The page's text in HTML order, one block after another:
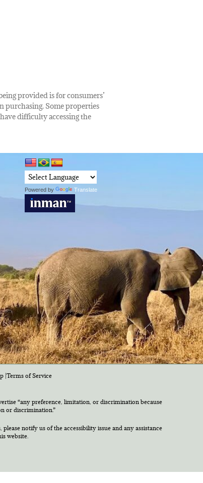
provided is for consumers’
purchasing. Some properties
difficulty accessing the
Powered by Translate
|Terms of Service
“any preference, limitation, or discrimination because
or discrimination.”
notify us of the accessibility issue and any assistance
website.